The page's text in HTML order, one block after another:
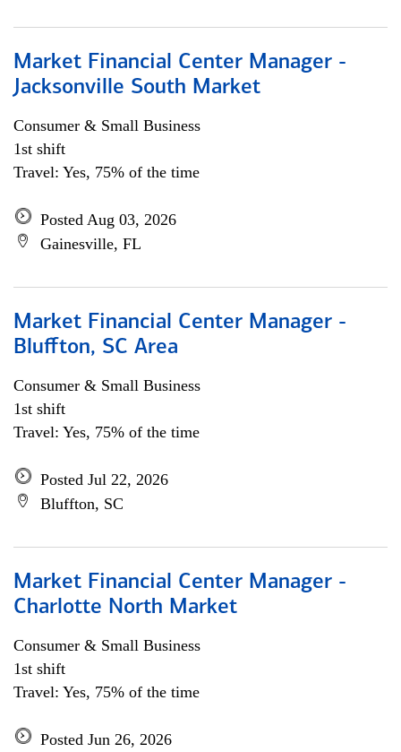
Market Financial Center Manager -
Jacksonville South Market
Consumer & Small Business
1st shift
Travel: Yes, 75% of the time
Posted Aug 03, 2026
Gainesville, FL
Market Financial Center Manager -
Bluffton, SC Area
Consumer & Small Business
1st shift
Travel: Yes, 75% of the time
Posted Jul 22, 2026
Bluffton, SC
Market Financial Center Manager -
Charlotte North Market
Consumer & Small Business
1st shift
Travel: Yes, 75% of the time
Posted Jun 26, 2026